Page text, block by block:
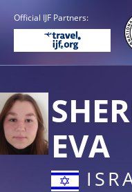
Official IJF Partners:
EVA